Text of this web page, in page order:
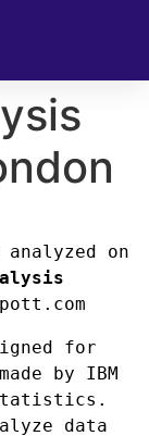
on
for
by IBM
data